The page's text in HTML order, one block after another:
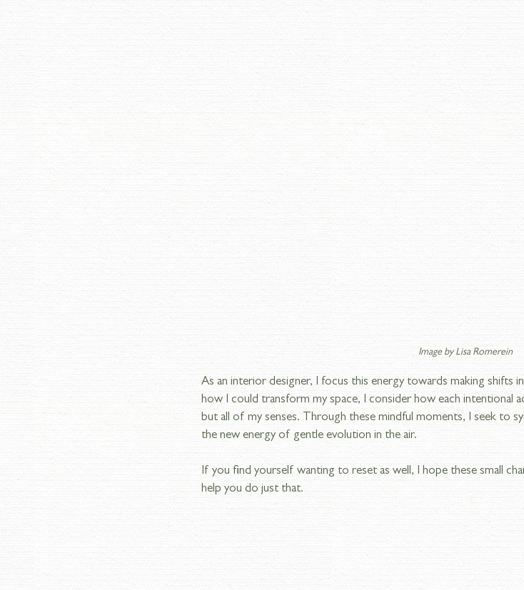
Image by Lisa Romerein
As an interior designer, I focus this energy towards making shifts
how I could transform my space, I consider how each intentional
but all of my senses. Through these mindful moments, I seek to
the new energy of gentle evolution in the air.
If you find yourself wanting to reset as well, I hope these small
help you do just that.